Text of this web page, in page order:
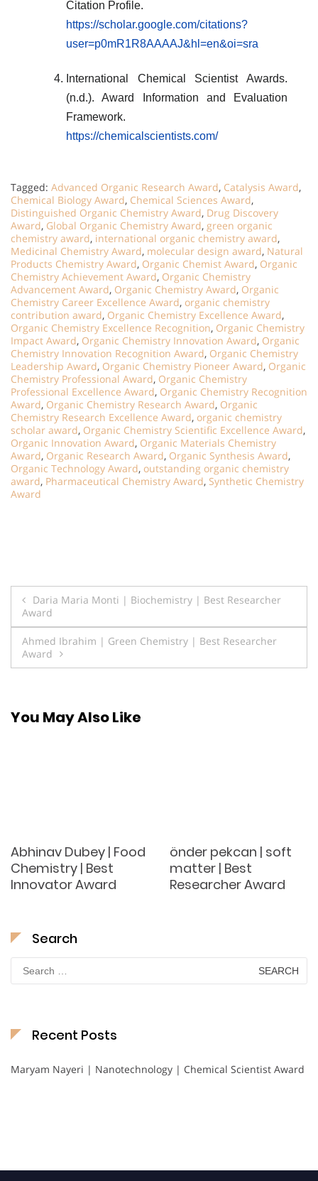
Citation Profile.
https://scholar.google.com/citations?
user=p0mR1R8AAAAJ&hl=en&oi=sra
International Chemical Scientist Awards.
(n.d.). Award Information and Evaluation
Framework.
https://chemicalscientists.com/
Tagged: Advanced Organic Research Award, Catalysis Award,
Chemical Biology Award, Chemical Sciences Award,
Distinguished Organic Chemistry Award, Drug Discovery
Award, Global Organic Chemistry Award, green organic
chemistry award, international organic chemistry award,
Medicinal Chemistry Award, molecular design award, Natural
Products Chemistry Award, Organic Chemist Award, Organic
Chemistry Achievement Award, Organic Chemistry
Advancement Award, Organic Chemistry Award, Organic
Chemistry Career Excellence Award, organic chemistry
contribution award, Organic Chemistry Excellence Award,
Organic Chemistry Excellence Recognition, Organic Chemistry
Impact Award, Organic Chemistry Innovation Award, Organic
Chemistry Innovation Recognition Award, Organic Chemistry
Leadership Award, Organic Chemistry Pioneer Award, Organic
Chemistry Professional Award, Organic Chemistry
Professional Excellence Award, Organic Chemistry Recognition
Award, Organic Chemistry Research Award, Organic
Chemistry Research Excellence Award, organic chemistry
scholar award, Organic Chemistry Scientific Excellence Award,
Organic Innovation Award, Organic Materials Chemistry
Award, Organic Research Award, Organic Synthesis Award,
Organic Technology Award, outstanding organic chemistry
award, Pharmaceutical Chemistry Award, Synthetic Chemistry
Award
Post
navigation
Daria Maria Monti | Biochemistry | Best Researcher
Award
Ahmed Ibrahim | Green Chemistry | Best Researcher
Award
You May Also Like
Abhinav Dubey | Food
Chemistry | Best
Innovator Award
önder pekcan | soft
matter | Best
Researcher Award
Search
for:
Recent Posts
Maryam Nayeri | Nanotechnology | Chemical Scientist Award